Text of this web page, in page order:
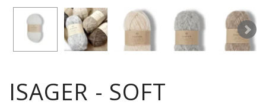
ISAGER - SOFT